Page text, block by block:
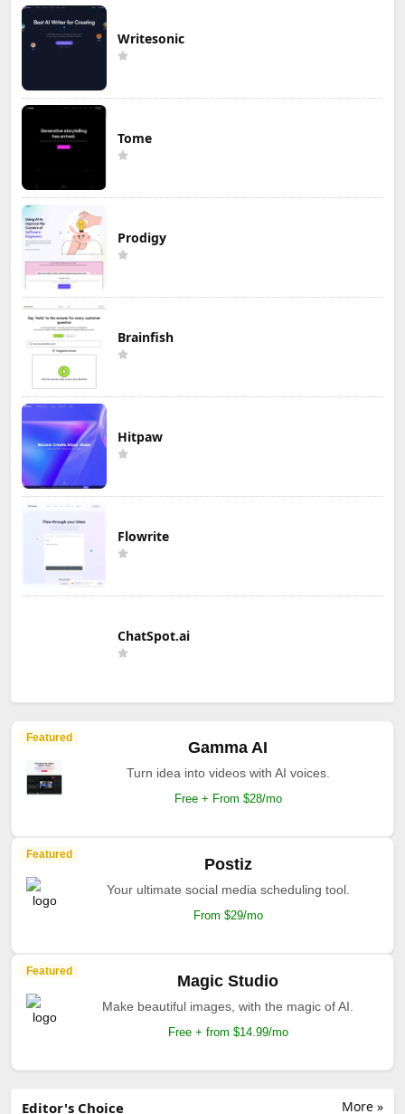
Writesonic
Tome
Prodigy
Brainfish
Hitpaw
Flowrite
ChatSpot.ai
Featured
Gamma AI
Turn idea into videos with AI voices.
Free + From $28/mo
Featured
Postiz
Your ultimate social media scheduling tool.
From $29/mo
Featured
Magic Studio
Make beautiful images, with the magic of AI.
Free + from $14.99/mo
More »
Editor's Choice